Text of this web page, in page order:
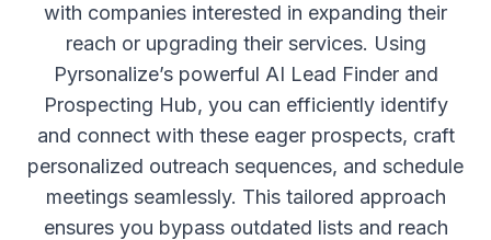
with companies interested in expanding their
reach or upgrading their services. Using
Pyrsonalize’s powerful AI Lead Finder and
Prospecting Hub, you can efficiently identify
and connect with these eager prospects, craft
personalized outreach sequences, and schedule
meetings seamlessly. This tailored approach
ensures you bypass outdated lists and reach